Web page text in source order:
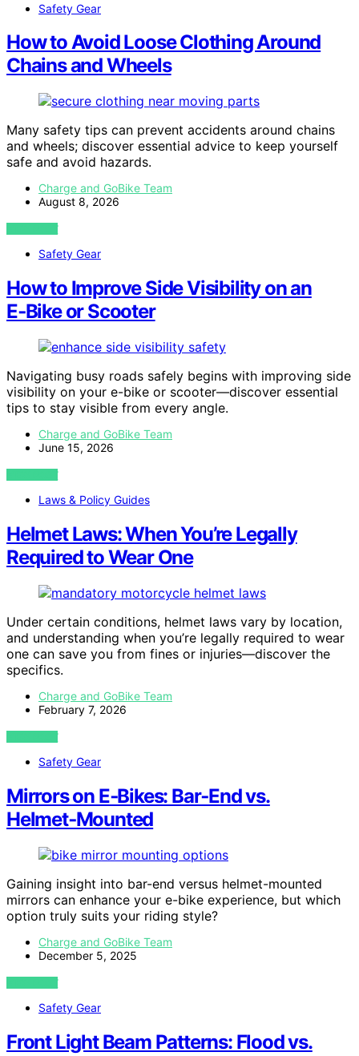
Safety Gear
How to Avoid Loose Clothing Around
Chains and Wheels
Many safety tips can prevent accidents around chains
and wheels; discover essential advice to keep yourself
safe and avoid hazards.
Charge and GoBike Team
August 8, 2026
VIEW POST
Safety Gear
How to Improve Side Visibility on an
E‑Bike or Scooter
Navigating busy roads safely begins with improving side
visibility on your e-bike or scooter—discover essential
tips to stay visible from every angle.
Charge and GoBike Team
June 15, 2026
VIEW POST
Laws & Policy Guides
Helmet Laws: When You’re Legally
Required to Wear One
Under certain conditions, helmet laws vary by location,
and understanding when you’re legally required to wear
one can save you from fines or injuries—discover the
specifics.
Charge and GoBike Team
February 7, 2026
VIEW POST
Safety Gear
Mirrors on E‑Bikes: Bar‑End vs.
Helmet‑Mounted
Gaining insight into bar-end versus helmet-mounted
mirrors can enhance your e-bike experience, but which
option truly suits your riding style?
Charge and GoBike Team
December 5, 2025
VIEW POST
Safety Gear
Front Light Beam Patterns: Flood vs.